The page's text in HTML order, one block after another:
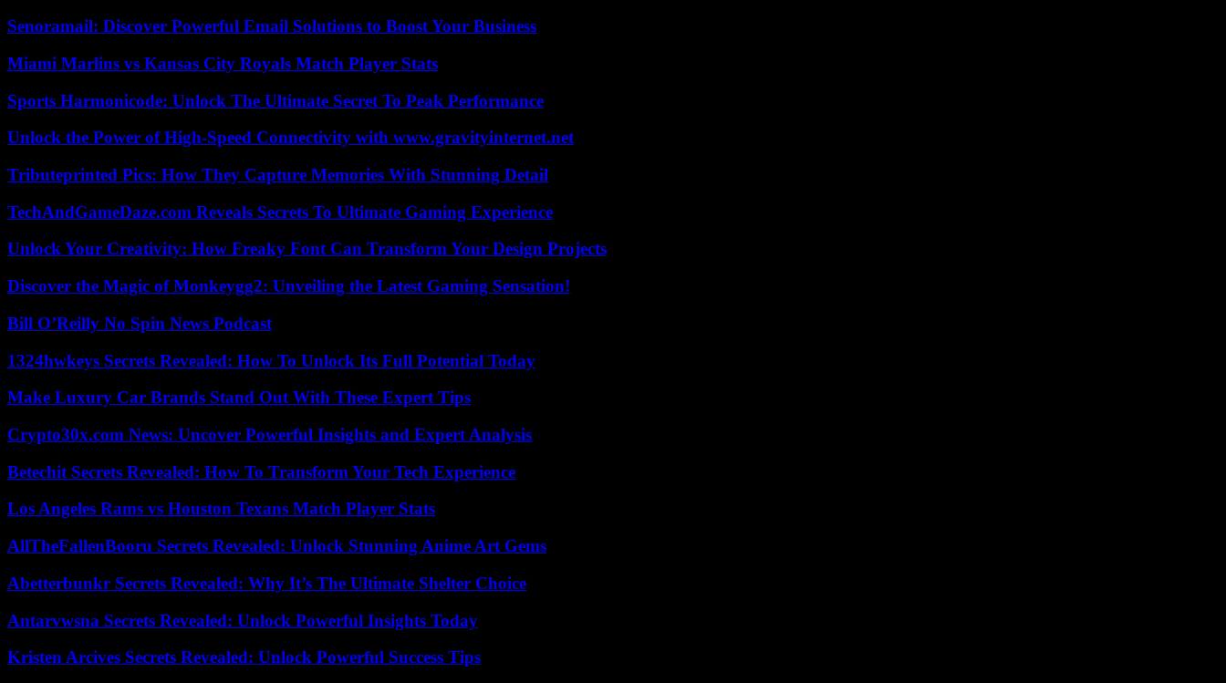
Senoramail: Discover Powerful Email Solutions to Boost Your Business
Miami Marlins vs Kansas City Royals Match Player Stats
Sports Harmonicode: Unlock The Ultimate Secret To Peak Performance
Unlock the Power of High-Speed Connectivity with www.gravityinternet.net
Tributeprinted Pics: How They Capture Memories With Stunning Detail
TechAndGameDaze.com Reveals Secrets To Ultimate Gaming Experience
Unlock Your Creativity: How Freaky Font Can Transform Your Design Projects
Discover the Magic of Monkeygg2: Unveiling the Latest Gaming Sensation!
Bill O’Reilly No Spin News Podcast
1324hwkeys Secrets Revealed: How To Unlock Its Full Potential Today
Make Luxury Car Brands Stand Out With These Expert Tips
Crypto30x.com News: Uncover Powerful Insights and Expert Analysis
Betechit Secrets Revealed: How To Transform Your Tech Experience
Los Angeles Rams vs Houston Texans Match Player Stats
AllTheFallenBooru Secrets Revealed: Unlock Stunning Anime Art Gems
Abetterbunkr Secrets Revealed: Why It’s The Ultimate Shelter Choice
Antarvwsna Secrets Revealed: Unlock Powerful Insights Today
Kristen Arcives Secrets Revealed: Unlock Powerful Success Tips